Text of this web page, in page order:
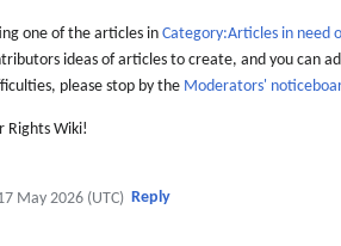
one of the articles in Category:Articles in need
ideas of articles to create, and you can
please stop by the Moderators'
Rights Wiki!
May 2026 (UTC) Reply